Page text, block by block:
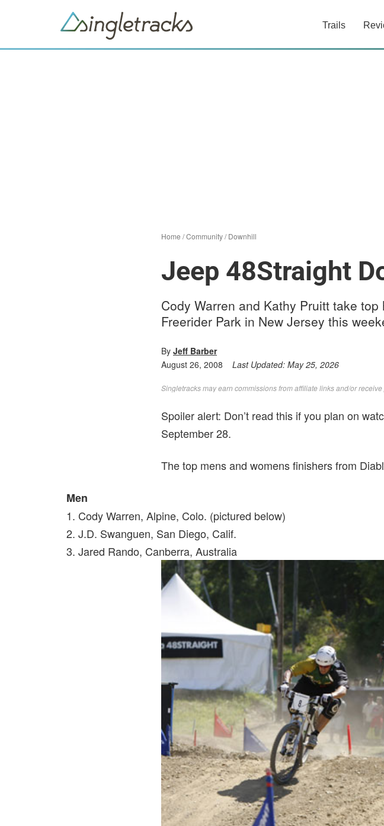
Trails
Home /Community/Downhill
Jeep 48Straight
Cody Warren and Kathy Pruitt take
Freerider Park in New Jersey this
By Jeff Barber
August 26, 2008
Last Updated: May 25, 2026
Singletracks may earn commissions from affiliate links and/or
Spoiler alert: Don’t read this if you plan on
September 28.
The top mens and womens finishers from
Men
1. Cody Warren, Alpine, Colo. (pictured below)
2. J.D. Swanguen, San Diego, Calif.
3. Jared Rando, Canberra, Australia